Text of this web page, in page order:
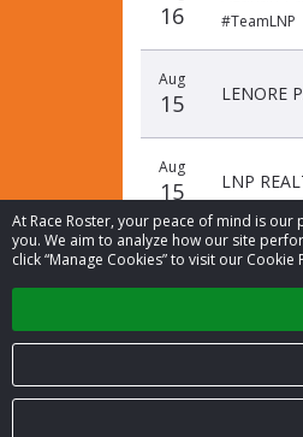
At Race Roster, your peace of mind is
you. We aim to analyze how our site
click “Manage Cookies” to visit our
16 #TeamLNP
Aug
15 LENORE
Aug
15 LNP